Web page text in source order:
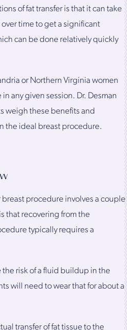
of fat transfer is that it can take
time to get a significant
can be done relatively quickly
or Northern Virginia women
any given session. Dr. Desman
weigh these benefits and
the ideal breast procedure.
breast procedure involves a couple
that recovering from the
typically requires a
risk of a fluid buildup in the
will need to wear that for about a
transfer of fat tissue to the